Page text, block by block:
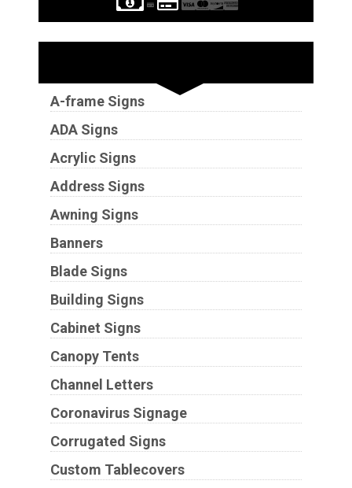
A-frame Signs
ADA Signs
Acrylic Signs
Address Signs
Awning Signs
Banners
Blade Signs
Building Signs
Cabinet Signs
Canopy Tents
Channel Letters
Coronavirus Signage
Corrugated Signs
Custom Tablecovers